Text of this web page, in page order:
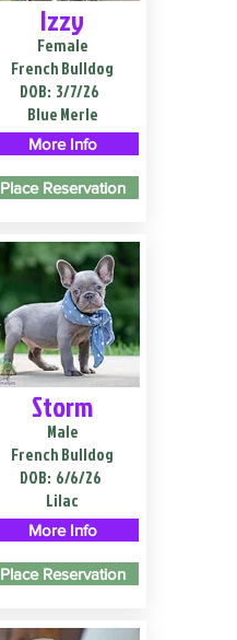
Izzy
Female
French Bulldog
DOB: 3/7/26
Blue Merle
More Info
Place Reservation
Storm
Male
French Bulldog
DOB: 6/6/26
Lilac
More Info
Place Reservation